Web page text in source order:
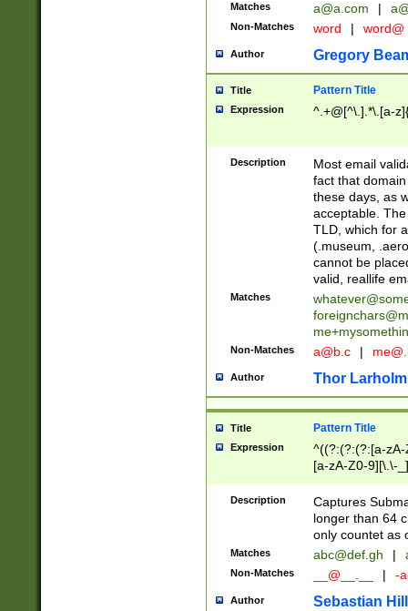
Matches a@a.com |
Non-Matches word | word@
Author Gregory
Title Pattern Title
Expression ^.+@[^\.].*\.[a-
Description
Most email
fact that
these days, as
acceptable.
TLD, which for
(.museum,
cannot be
valid, reallife
Matches
Non-Matches a@b.c |
Author Thor Larholm
Title Pattern Title
Expression
^((?:(?:(?:[a-
[a-zA-Z0-9][\.\-
Description
Captures
longer than 64
only countet as
Matches abc@def.gh |
Non-Matches __@__.__ | -
Author Sebastian